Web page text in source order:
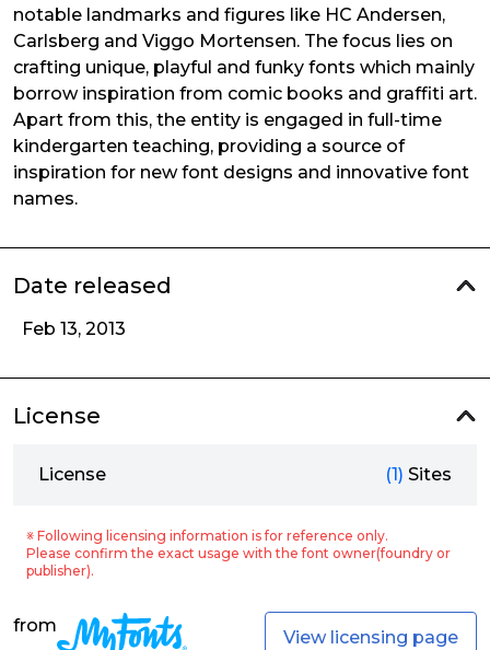
notable landmarks and figures like HC Andersen,
Carlsberg and Viggo Mortensen. The focus lies on
crafting unique, playful and funky fonts which mainly
borrow inspiration from comic books and graffiti art.
Apart from this, the entity is engaged in full-time
kindergarten teaching, providing a source of
inspiration for new font designs and innovative font
names.
Date released
Feb 13, 2013
License
License (1) Sites
※ Following licensing information is for reference only.
Please confirm the exact usage with the font owner(foundry or
publisher).
from
View licensing page